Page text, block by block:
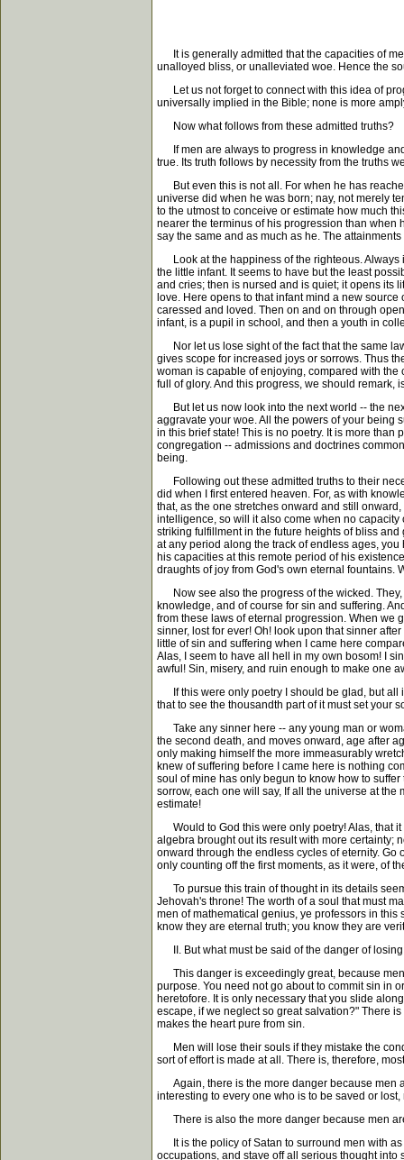
It is generally admitted that the capacities of
unalloyed bliss, or unalleviated woe. Hence the
Let us not forget to connect with this idea of
universally implied in the Bible; none is more
Now what follows from these admitted truths?
If men are always to progress in knowledge
true. Its truth follows by necessity from the truths
But even this is not all. For when he has
universe did when he was born; nay, not merely
to the utmost to conceive or estimate how much
nearer the terminus of his progression than when
say the same and as much as he. The
Look at the happiness of the righteous. Always
the little infant. It seems to have but the least
and cries; then is nursed and is quiet; it opens its
love. Here opens to that infant mind a new
caressed and loved. Then on and on through
infant, is a pupil in school, and then a youth in
Nor let us lose sight of the fact that the same
gives scope for increased joys or sorrows. Thus
woman is capable of enjoying, compared with
full of glory. And this progress, we should remark,
But let us now look into the next world -- the
aggravate your woe. All the powers of your being
in this brief state! This is no poetry. It is more
congregation -- admissions and doctrines
being.
Following out these admitted truths to their
did when I first entered heaven. For, as with
that, as the one stretches onward and still
intelligence, so will it also come when no
striking fulfillment in the future heights of bliss
at any period along the track of endless ages,
his capacities at this remote period of his
draughts of joy from God's own eternal fountains.
Now see also the progress of the wicked. They,
knowledge, and of course for sin and suffering.
from these laws of eternal progression. When we
sinner, lost for ever! Oh! look upon that sinner
little of sin and suffering when I came here
Alas, I seem to have all hell in my own bosom! I
awful! Sin, misery, and ruin enough to make one
If this were only poetry I should be glad, but all
that to see the thousandth part of it must set your
Take any sinner here -- any young man or
the second death, and moves onward, age after
only making himself the more immeasurably
knew of suffering before I came here is nothing
soul of mine has only begun to know how to
sorrow, each one will say, If all the universe at
estimate!
Would to God this were only poetry! Alas, that it
algebra brought out its result with more certainty;
onward through the endless cycles of eternity.
only counting off the first moments, as it were, of
To pursue this train of thought in its details
Jehovah's throne! The worth of a soul that must
men of mathematical genius, ye professors in
know they are eternal truth; you know they are
II. But what must be said of the danger of
This danger is exceedingly great, because men
purpose. You need not go about to commit sin in
heretofore. It is only necessary that you slide
escape, if we neglect so great salvation?" There
makes the heart pure from sin.
Men will lose their souls if they mistake the
sort of effort is made at all. There is, therefore,
Again, there is the more danger because men
interesting to every one who is to be saved or
There is also the more danger because men
It is the policy of Satan to surround men with as
occupations, and stave off all serious thought